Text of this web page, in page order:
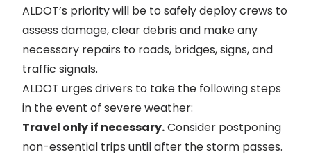
ALDOT’s priority will be to safely deploy crews to
assess damage, clear debris and make any
necessary repairs to roads, bridges, signs, and
traffic signals.
ALDOT urges drivers to take the following steps
in the event of severe weather:
Travel only if necessary.Consider postponing
non-essential trips until after the storm passes.